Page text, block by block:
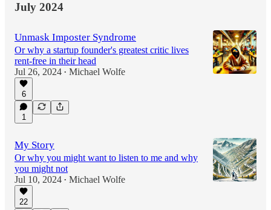
July 2024
Unmask Imposter Syndrome
Or why a startup founder's greatest critic lives
rent-free in their head
Jul 26, 2024 • Michael Wolfe
6
1
My Story
Or why you might want to listen to me and why
you might not
Jul 10, 2024 • Michael Wolfe
22